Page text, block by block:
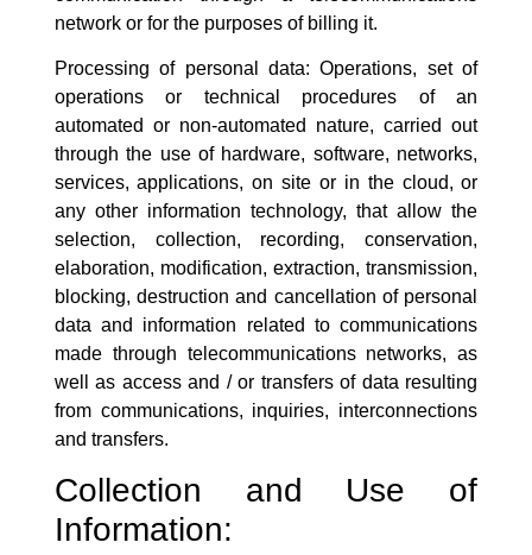
network or for the purposes of billing it.
Processing of personal data: Operations, set of
operations or technical procedures of an
automated or non-automated nature, carried out
through the use of hardware, software, networks,
services, applications, on site or in the cloud, or
any other information technology, that allow the
selection, collection, recording, conservation,
elaboration, modification, extraction, transmission,
blocking, destruction and cancellation of personal
data and information related to communications
made through telecommunications networks, as
well as access and / or transfers of data resulting
from communications, inquiries, interconnections
and transfers.
Collection and Use of
Information: